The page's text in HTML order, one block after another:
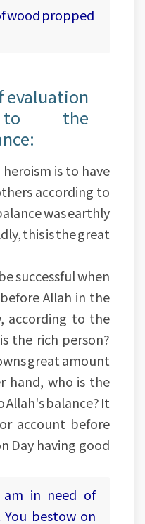
wood propped
evaluation
to the
is to have
according to
was earthly
this is the great
successful when
Allah in the
according to the
the rich person?
great amount
hand, who is the
Allah's balance? It
account before
Day having good
in need of
bestow on